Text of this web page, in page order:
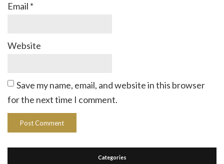
Email *
Website
Save my name, email, and website in this browser
for the next time I comment.
Categories